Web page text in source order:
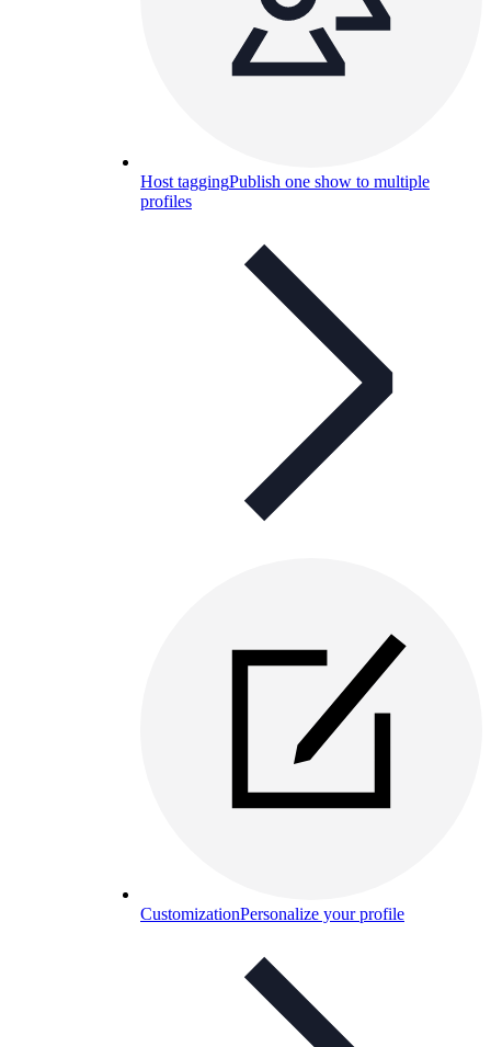
Host taggingPublish one show to multiple
profiles
CustomizationPersonalize your profile